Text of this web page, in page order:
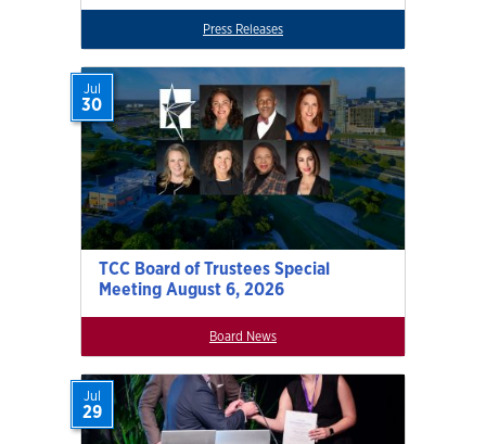
Press Releases
TCC Board of Trustees Special
Meeting August 6, 2026
Jul
30
Board News
Jul
29